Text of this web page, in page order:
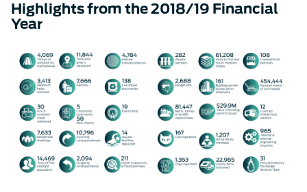
Highlights from the 2018/19 Financial
Year